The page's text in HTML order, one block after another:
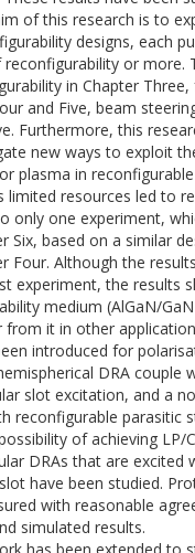
of this research is to
designs, each
or more.
in Chapter Three,
and Five, beam
Furthermore, this
new ways to exploit
plasma in
limited resources led to
only one experiment,
Six, based on a similar
Four. Although the
experiment, the results
medium (AlGaN/
it in other
introduced for
DRA couple
slot excitation, and a
reconfigurable parasitic
of achieving LP/
DRAs that are excited
have been studied.
with reasonable
simulated results.